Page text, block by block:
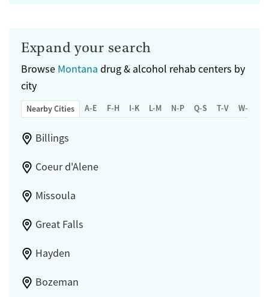
Expand your search
Browse Montana drug & alcohol rehab centers by
city
Nearby Cities A-E F-H I-K L-M N-P Q-S T-V W-Z
Billings
Coeur d'Alene
Missoula
Great Falls
Hayden
Bozeman